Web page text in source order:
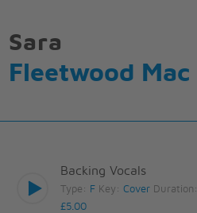
Sara
Fleetwood Mac
Backing Vocals
Type: F Key:Cover Duration:
£5.00